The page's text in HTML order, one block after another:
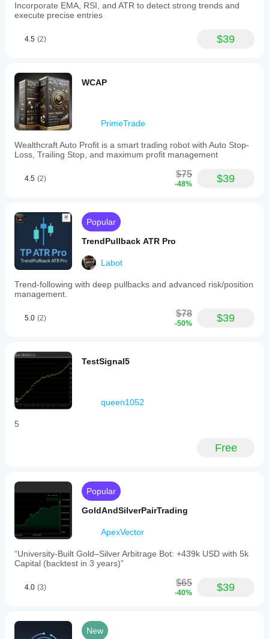
Incorporate EMA, RSI, and ATR to detect strong trends and
execute precise entries
4.5 (2) $39
WCAP
PrimeTrade
Wealthcraft Auto Profit is a smart trading robot with Auto Stop-
Loss, Trailing Stop, and maximum profit management
4.5 (2) $75
-48% $39
Popular
TrendPullback ATR Pro
Labot
Trend-following with deep pullbacks and advanced risk/position
management.
5.0 (2) $78
-50% $39
TestSignal5
queen1052
5
Free
Popular
GoldAndSilverPairTrading
ApexVector
“University-Built Gold–Silver Arbitrage Bot: +439k USD with 5k
Capital (backtest in 3 years)”
4.0 (3) $65
-40% $39
New